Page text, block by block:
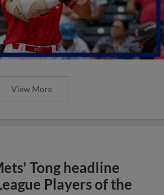
View More
Tong headline
Players of the